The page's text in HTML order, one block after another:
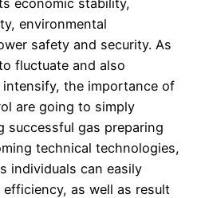
environmental
safety and security. As
fluctuate and also
the importance of
are going to simply
successful gas preparing
technical technologies,
individuals can easily
as well as result